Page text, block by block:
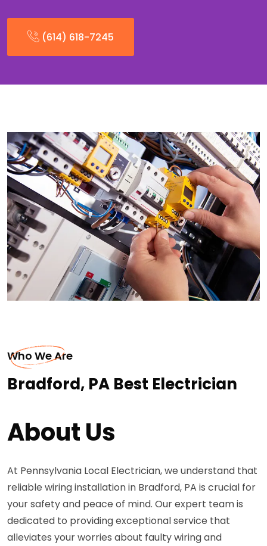
(614) 618-7245
Who We Are
Bradford, PA Best Electrician
About Us
At Pennsylvania Local Electrician, we understand that
reliable wiring installation in Bradford, PA is crucial for
your safety and peace of mind. Our expert team is
dedicated to providing exceptional service that
alleviates your worries about faulty wiring and